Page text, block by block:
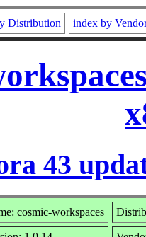
Distribution index by
43
cosmic-workspaces